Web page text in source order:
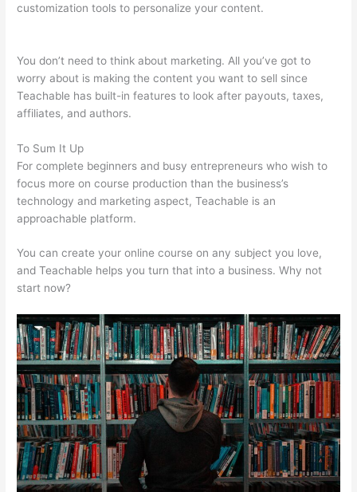
customization tools to personalize your content.
You don’t need to think about marketing. All you’ve got to
worry about is making the content you want to sell since
Teachable has built-in features to look after payouts, taxes,
affiliates, and authors.
To Sum It Up
For complete beginners and busy entrepreneurs who wish to
focus more on course production than the business’s
technology and marketing aspect, Teachable is an
approachable platform.
You can create your online course on any subject you love,
and Teachable helps you turn that into a business. Why not
start now?